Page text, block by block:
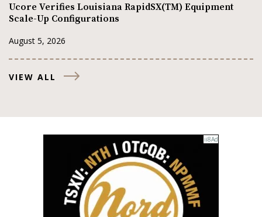
Ucore Verifies Louisiana RapidSX(TM) Equipment
Scale-Up Configurations
August 5, 2026
VIEW ALL